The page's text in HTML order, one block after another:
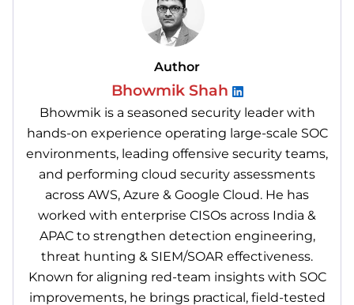
Author
Bhowmik Shah
Bhowmik is a seasoned security leader with
hands-on experience operating large-scale SOC
environments, leading offensive security teams,
and performing cloud security assessments
across AWS, Azure & Google Cloud. He has
worked with enterprise CISOs across India &
APAC to strengthen detection engineering,
threat hunting & SIEM/SOAR effectiveness.
Known for aligning red-team insights with SOC
improvements, he brings practical, field-tested